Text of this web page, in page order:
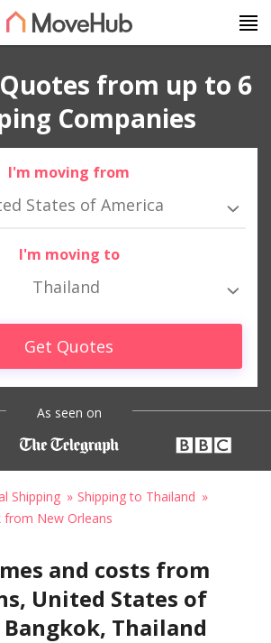
from up to 6
Companies
I'm moving from
States of America
I'm moving to
Thailand
Get Quotes
As seen on
Shipping
Shipping to Thailand
from New Orleans
and costs from
United States of
Thailand